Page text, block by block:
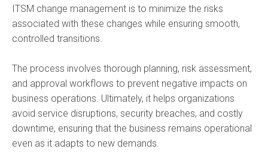
ITSM change management is to minimize the risks
associated with these changes while ensuring smooth,
controlled transitions.
The process involves thorough planning, risk assessment,
and approval workflows to prevent negative impacts on
business operations. Ultimately, it helps organizations
avoid service disruptions, security breaches, and costly
downtime, ensuring that the business remains operational
even as it adapts to new demands.